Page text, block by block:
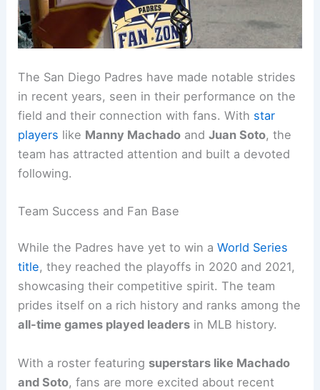
The San Diego Padres have made notable strides
in recent years, seen in their performance on the
field and their connection with fans. With star
players like Manny Machado andJuan Soto, the
team has attracted attention and built a devoted
following.
Team Success and Fan Base
While the Padres have yet to win aWorld Series
title, they reached the playoffs in 2020 and 2021,
showcasing their competitive spirit. The team
prides itself on a rich history and ranks among the
all-time games played leaders in MLB history.
With a roster featuring superstars like Machado
and Soto, fans are more excited about recent